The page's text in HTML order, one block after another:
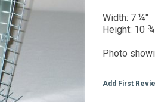
Width: 7 ¼"
Height: 10
Photo
Add First